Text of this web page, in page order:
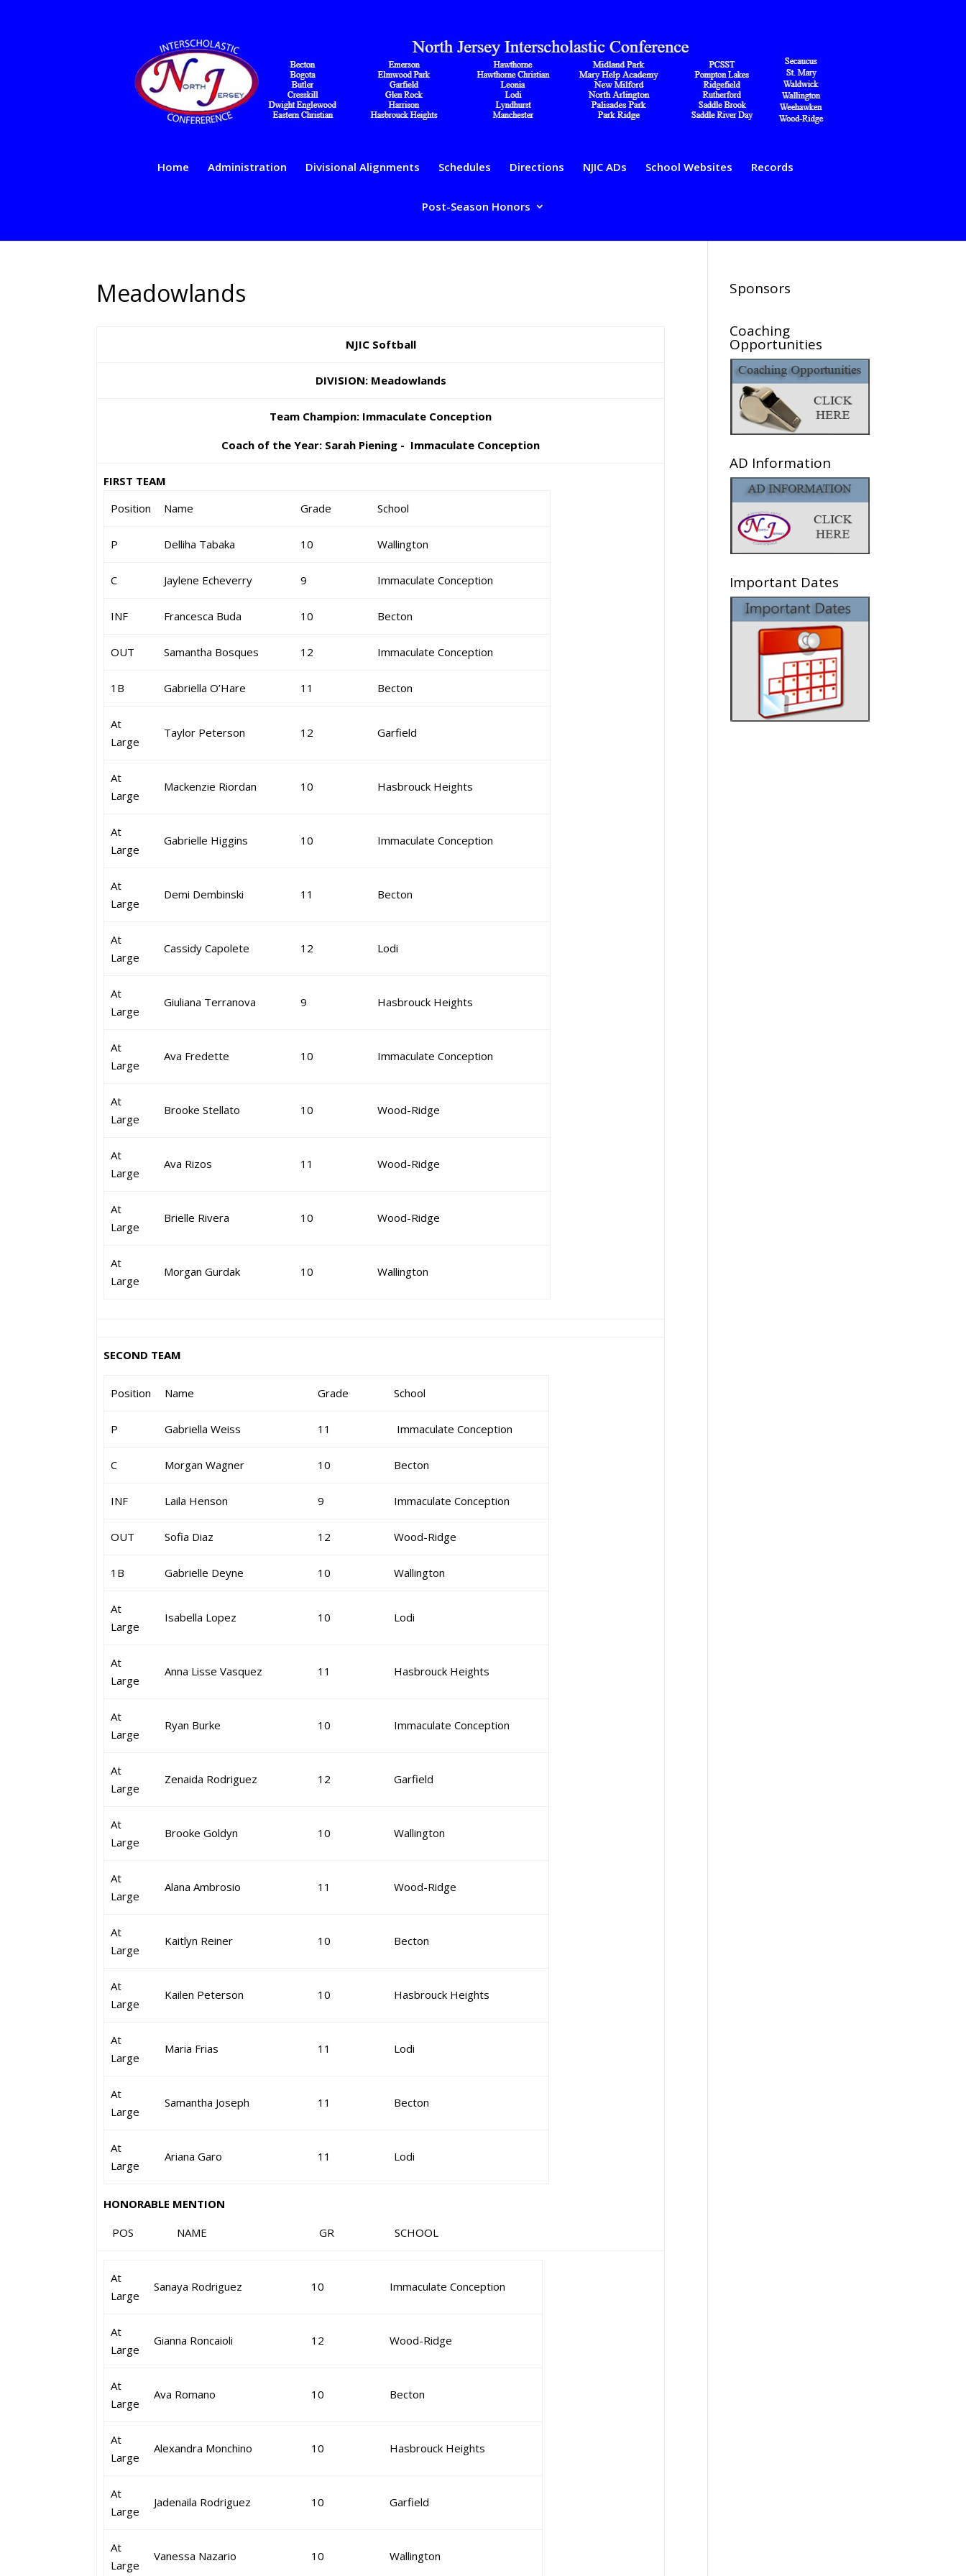
Home Administration Divisional Alignments Schedules Directions NJIC ADs School Websites Records
Post-Season Honors
Meadowlands
NJIC Softball
DIVISION: Meadowlands
Team Champion: Immaculate Conception
Coach of the Year: Sarah Piening - Immaculate Conception
FIRST TEAM
Position
Name Grade School
P Delliha Tabaka 10 Wallington
C Jaylene Echeverry 9 Immaculate Conception
INF Francesca Buda 10 Becton
OUT Samantha Bosques 12 Immaculate Conception
1B Gabriella O’Hare 11 Becton
At
Large
Taylor Peterson 12 Garfield
At
Large
Mackenzie Riordan 10 Hasbrouck Heights
At
Large
Gabrielle Higgins 10 Immaculate Conception
At
Large
Demi Dembinski 11 Becton
At
Large
Cassidy Capolete 12 Lodi
At
Large
Giuliana Terranova 9 Hasbrouck Heights
At
Large
Ava Fredette 10 Immaculate Conception
At
Large
Brooke Stellato 10 Wood-Ridge
At
Large
Ava Rizos 11 Wood-Ridge
At
Large
Brielle Rivera 10 Wood-Ridge
At
Large
Morgan Gurdak 10 Wallington
SECOND TEAM
Position Name Grade School
P Gabriella Weiss 11 Immaculate Conception
C Morgan Wagner 10 Becton
INF Laila Henson 9 Immaculate Conception
OUT Sofia Diaz 12 Wood-Ridge
1B Gabrielle Deyne 10 Wallington
At
Large
Isabella Lopez 10 Lodi
At
Large
Anna Lisse Vasquez 11 Hasbrouck Heights
At
Large
Ryan Burke 10 Immaculate Conception
At
Large
Zenaida Rodriguez 12 Garfield
At
Large
Brooke Goldyn 10 Wallington
At
Large
Alana Ambrosio 11 Wood-Ridge
At
Large
Kaitlyn Reiner 10 Becton
At
Large
Kailen Peterson 10 Hasbrouck Heights
At
Large
Maria Frias 11 Lodi
At
Large
Samantha Joseph 11 Becton
At
Large
Ariana Garo 11 Lodi
HONORABLE MENTION
POS NAME GR SCHOOL
At
Large
Sanaya Rodriguez 10 Immaculate Conception
At
Large
Gianna Roncaioli 12 Wood-Ridge
At
Large
Ava Romano 10 Becton
At
Large
Alexandra Monchino 10 Hasbrouck Heights
At
Large
Jadenaila Rodriguez 10 Garfield
At
Large
Vanessa Nazario 10 Wallington
Sponsors
Coaching
Opportunities
AD Information
Important Dates